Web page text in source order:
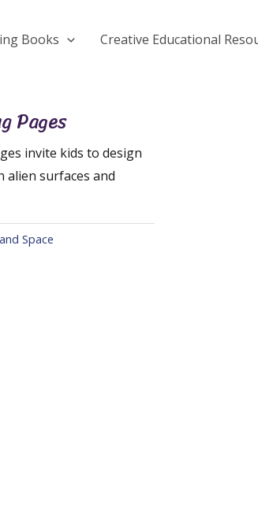
Books Creative Educational
Pages
invite kids to design
surfaces and
Space